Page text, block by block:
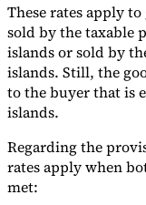
These rates apply
sold by the taxable
islands or sold by
islands. Still, the
to the buyer that is
islands.
Regarding the
rates apply when
met: